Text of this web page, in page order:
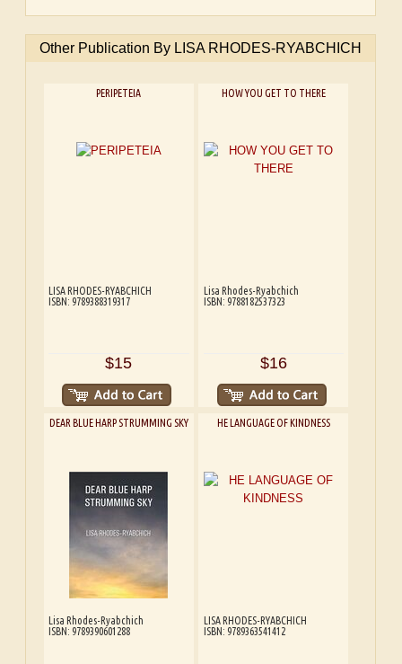
Other Publication By LISA RHODES-RYABCHICH
PERIPETEIA
LISA RHODES-RYABCHICH
ISBN: 9789388319317
$15
HOW YOU GET TO THERE
Lisa Rhodes-Ryabchich
ISBN: 9788182537323
$16
DEAR BLUE HARP STRUMMING SKY
Lisa Rhodes-Ryabchich
ISBN: 9789390601288
HE LANGUAGE OF KINDNESS
LISA RHODES-RYABCHICH
ISBN: 9789363541412